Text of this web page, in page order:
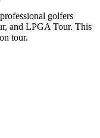
golfers
and LPGA Tour. This
tour.